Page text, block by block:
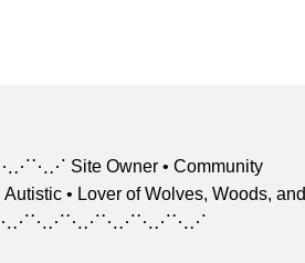
Owner • Community
Autistic • Lover of Wolves, Woods, and